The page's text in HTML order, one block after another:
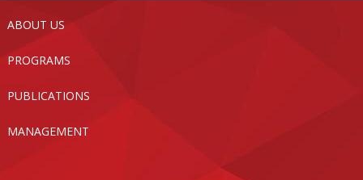
ABOUT US
PROGRAMS
PUBLICATIONS
MANAGEMENT